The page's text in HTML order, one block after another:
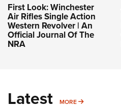
First Look: Winchester
Air Rifles Single Action
Western Revolver | An
Official Journal Of The
NRA
Latest MORE MORE